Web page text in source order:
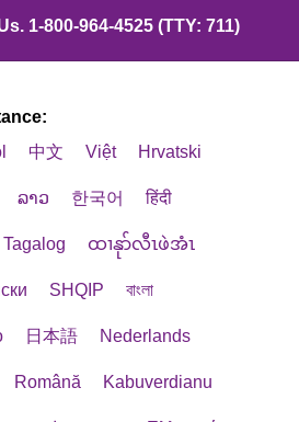
1-800-964-4525 (TTY: 711)
中文 Việt Hrvatski
ລາວ 한국어 हिंदी
Tagalog ထၢနုာ်လီၤဖဲအံၤ
SHQIP বাংলা
日本語 Nederlands
Română Kabuverdianu